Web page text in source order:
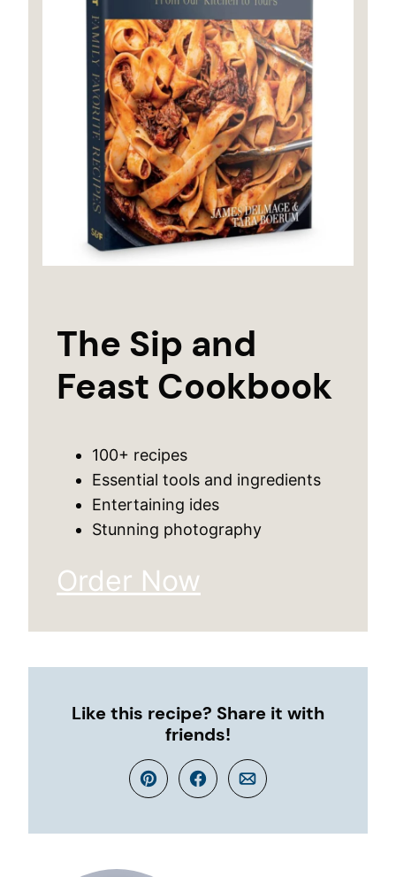
The Sip and
Feast Cookbook
100+ recipes
Essential tools and ingredients
Entertaining ides
Stunning photography
Order Now
Like this recipe? Share it with
friends!
Pin Facebook
Email